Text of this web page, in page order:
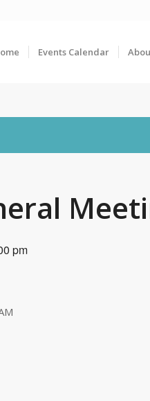
Events Calendar
pm